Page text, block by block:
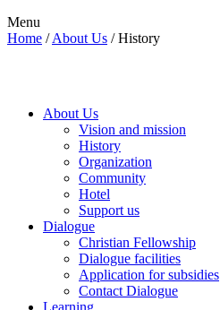
Menu
Home /About Us /History
About Us
Vision and mission
History
Organization
Community
Hotel
Support us
Dialogue
Christian Fellowship
Dialogue facilities
Application for subsidies
Contact Dialogue
Learning